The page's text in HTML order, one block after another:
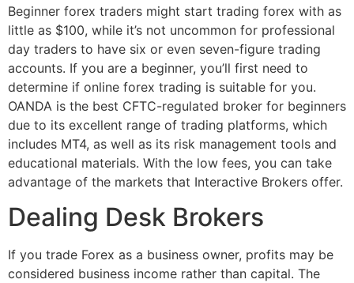
Beginner forex traders might start trading forex with as
little as $100, while it’s not uncommon for professional
day traders to have six or even seven-figure trading
accounts. If you are a beginner, you’ll first need to
determine if online forex trading is suitable for you.
OANDA is the best CFTC-regulated broker for beginners
due to its excellent range of trading platforms, which
includes MT4, as well as its risk management tools and
educational materials. With the low fees, you can take
advantage of the markets that Interactive Brokers offer.
Dealing Desk Brokers
If you trade Forex as a business owner, profits may be
considered business income rather than capital. The